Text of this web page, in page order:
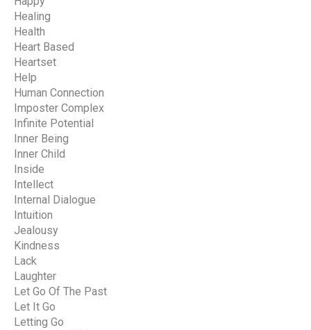
Healing
Health
Heart Based
Heartset
Help
Human Connection
Imposter Complex
Infinite Potential
Inner Being
Inner Child
Inside
Intellect
Internal Dialogue
Intuition
Jealousy
Kindness
Lack
Laughter
Let Go Of The Past
Let It Go
Letting Go